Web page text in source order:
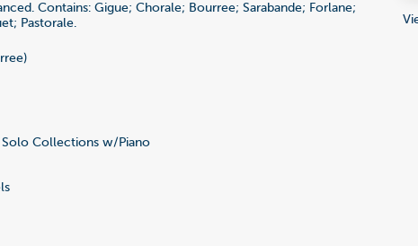
Contains: Gigue; Chorale; Bourree; Sarabande; Forlane;
Pastorale.
Collections w/Piano